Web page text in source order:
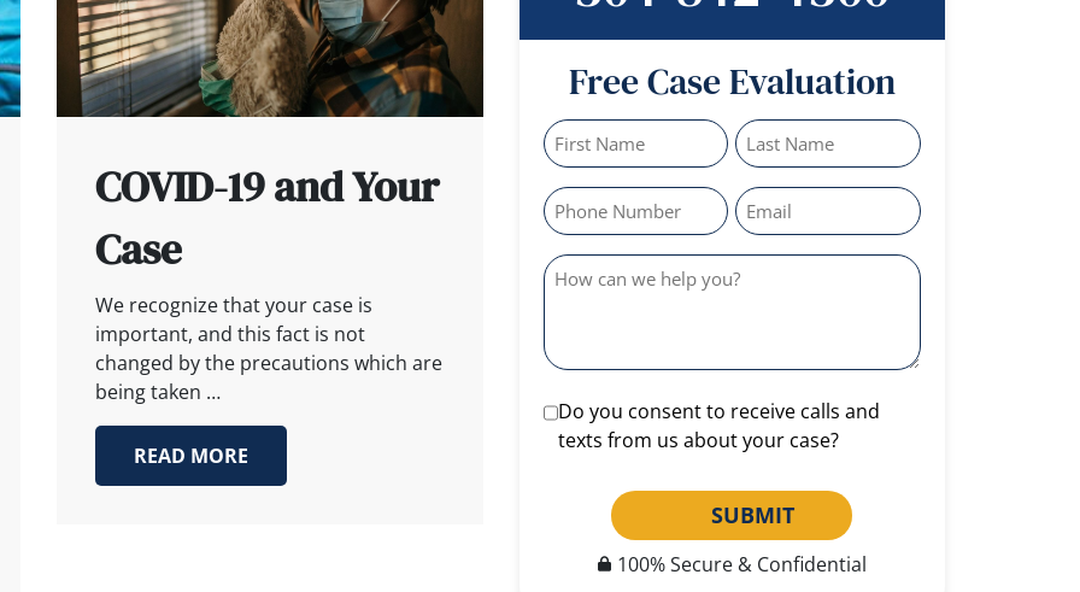
COVID-19 and Your
Case
We recognize that your case is
important, and this fact is not
changed by the precautions which are
being taken …
READ MORE
Free Case Evaluation
Do you consent to receive calls and
texts from us about your case?
SUBMIT
100% Secure & Confidential